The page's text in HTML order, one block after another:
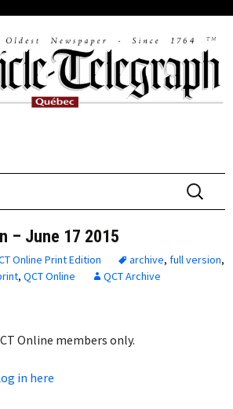
Search
for:
– June 17 2015
Online Print Edition archive, full version,
, QCT Online QCT Archive
Online members only.
in here